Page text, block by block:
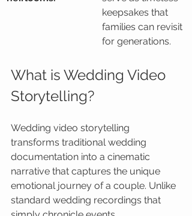
keepsakes that
families can revisit
for generations.
What is Wedding Video
Storytelling?
Wedding video storytelling
transforms traditional wedding
documentation into a cinematic
narrative that captures the unique
emotional journey of a couple. Unlike
standard wedding recordings that